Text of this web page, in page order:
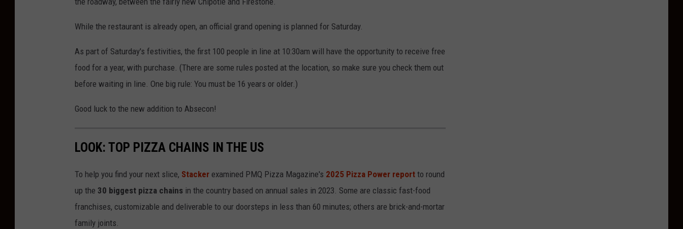
While the restaurant is already open, an official grand opening is planned for Saturday.
As part of Saturday's festivities, the first 100 people in line at 10:30am will have the opportunity to receive free
food for a year, with purchase. (There are some rules posted at the location, so make sure you check them out
before waiting in line. One big rule: You must be 16 years or older.)
Good luck to the new addition to Absecon!
LOOK: TOP PIZZA CHAINS IN THE US
To help you find your next slice, Stacker examined PMQ Pizza Magazine's 2025 Pizza Power report to round
up the 30 biggest pizza chains in the country based on annual sales in 2023. Some are classic fast-food
franchises, customizable and deliverable to our doorsteps in less than 60 minutes; others are brick-and-mortar
family joints.